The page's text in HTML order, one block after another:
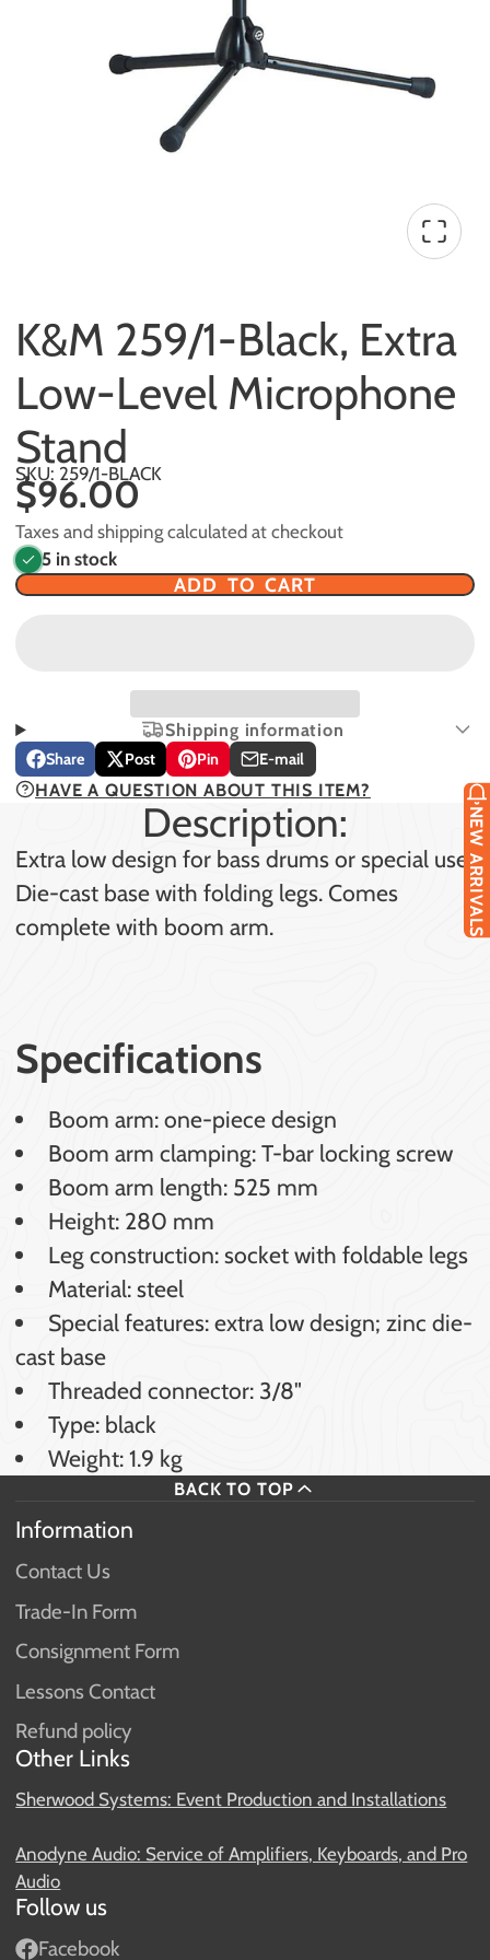
NEW ARRIVALS
K&M 259/1-Black, Extra
Low-Level Microphone
Stand
SKU: 259/1-BLACK
$96.00
Taxes and shipping calculated at checkout
5 in stock
ADD TO CART
Shipping information
Share
Share
on
Opens
in
window.
Post
Post
on
Opens
in
window.
Pin
Pin
on
Pinterest
Opens
in
a
new
window.
E-mail
Share
by
e-
mail
HAVE A QUESTION ABOUT THIS ITEM?
Description:
Extra low design for bass drums or special use.
Die-cast base with folding legs. Comes
complete with boom arm.
Specifications
Boom arm: one-piece design
Boom arm clamping: T-bar locking screw
Boom arm length: 525 mm
Height: 280 mm
Leg construction: socket with foldable legs
Material: steel
Special features: extra low design; zinc die-
cast base
Threaded connector: 3/8"
Type: black
Weight: 1.9 kg
BACK TO TOP
Information
Contact Us
Trade-In Form
Consignment Form
Lessons Contact
Refund policy
Other Links
Sherwood Systems: Event Production and Installations
Anodyne Audio: Service of Amplifiers, Keyboards, and Pro
Audio
Follow us
Facebook